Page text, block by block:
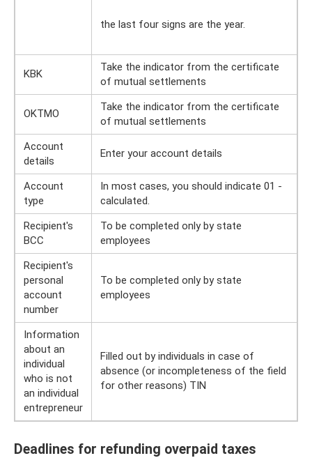
the last four signs are the year.
KBK
Take the indicator from the certificate
of mutual settlements
OKTMO
Take the indicator from the certificate
of mutual settlements
Account
details
Enter your account details
Account
type
In most cases, you should indicate 01 -
calculated.
Recipient's
BCC
To be completed only by state
employees
Recipient's
personal
account
number
To be completed only by state
employees
Information
about an
individual
who is not
an individual
entrepreneur
Filled out by individuals in case of
absence (or incompleteness of the field
for other reasons) TIN
Deadlines for refunding overpaid taxes